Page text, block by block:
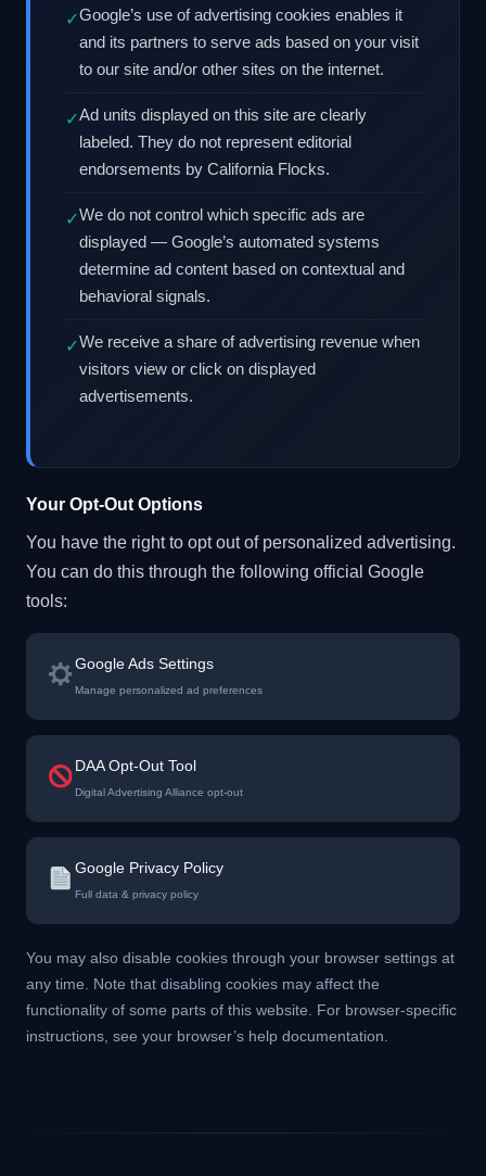
✓Google’s use of advertising cookies enables it
and its partners to serve ads based on your visit
to our site and/or other sites on the internet.
✓Ad units displayed on this site are clearly
labeled. They do not represent editorial
endorsements by California Flocks.
✓We do not control which specific ads are
displayed — Google’s automated systems
determine ad content based on contextual and
behavioral signals.
✓We receive a share of advertising revenue when
visitors view or click on displayed
advertisements.
Your Opt-Out Options
You have the right to opt out of personalized advertising.
You can do this through the following official Google
tools:
Google Ads Settings
Manage personalized ad preferences
DAA Opt-Out Tool
Digital Advertising Alliance opt-out
Google Privacy Policy
Full data & privacy policy
You may also disable cookies through your browser settings at
any time. Note that disabling cookies may affect the
functionality of some parts of this website. For browser-specific
instructions, see your browser’s help documentation.